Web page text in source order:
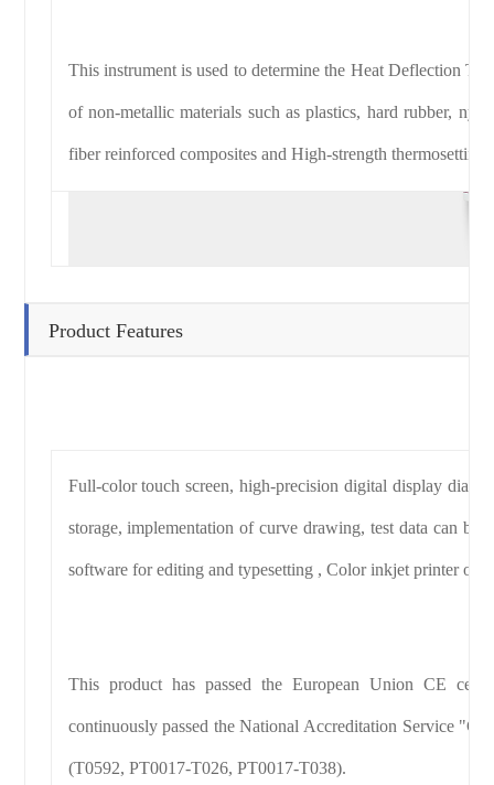
This instrument is used to determine the Heat Deflection
of non-metallic materials such as plastics, hard rubber,
fiber reinforced composites and High-strength thermosetting
Product Features
Full-color touch screen, high-precision digital display dial
storage, implementation of curve drawing, test data can be
software for editing and typesetting , Color inkjet printer
This product has passed the European Union CE
continuously passed the National Accreditation Service
(T0592, PT0017-T026, PT0017-T038).